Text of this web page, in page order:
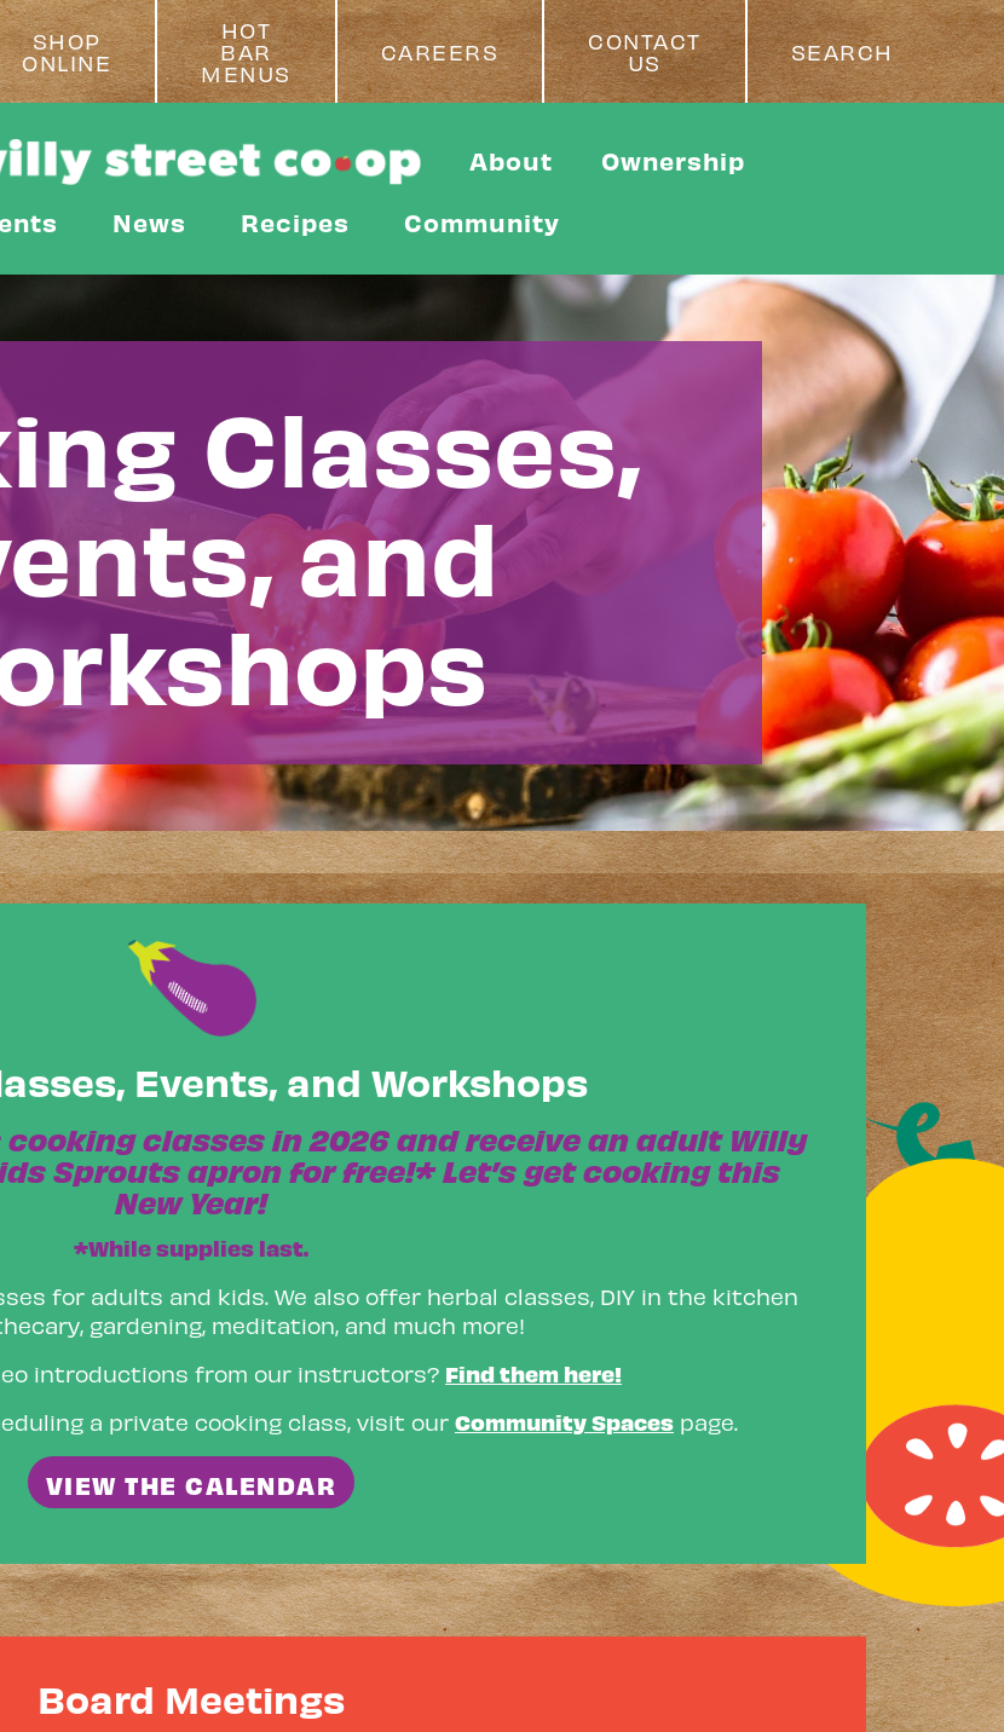
SHOP
ONLINE
HOT
BAR
MENUS
CAREERS
CONTACT
US
SEARCH
About Ownership
News Recipes Community
Classes,
and
Events, and Workshops
classes in 2026 and receive an adult Willy
Sprouts apron for free!* Let’s get cooking this
New Year!
*While supplies last.
for adults and kids. We also offer herbal classes, DIY in the kitchen
gardening, meditation, and much more!
introductions from our instructors? Find them here!
a private cooking class, visit our Community Spaces page.
VIEW THE CALENDAR
Board Meetings